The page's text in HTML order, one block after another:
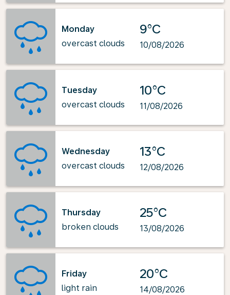
Monday
overcast clouds
9°C
10/08/2026
Tuesday
overcast clouds
10°C
11/08/2026
Wednesday
overcast clouds
13°C
12/08/2026
Thursday
broken clouds
25°C
13/08/2026
Friday
light rain
20°C
14/08/2026